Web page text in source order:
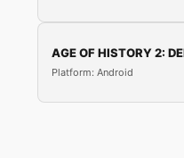
AGE OF HISTORY 2:
Platform: Android